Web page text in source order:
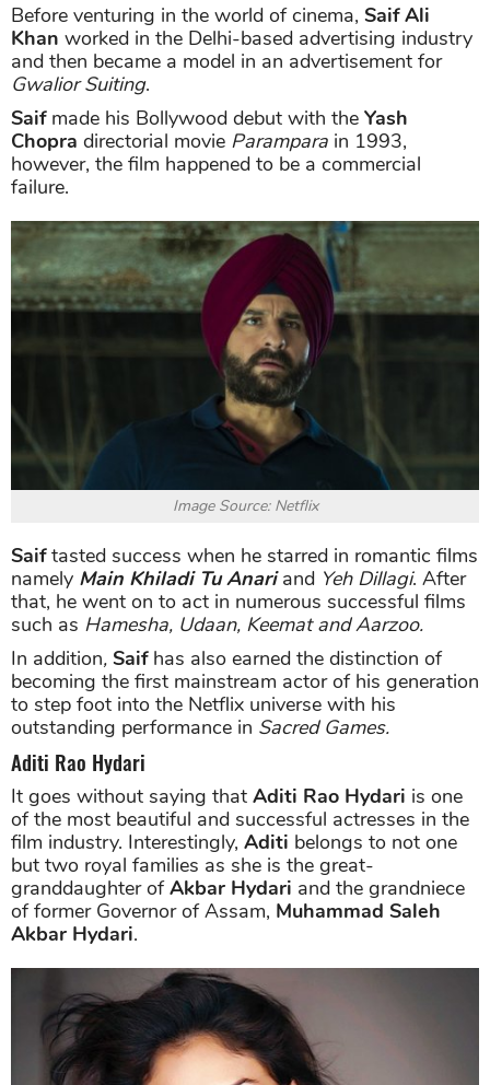
Before venturing in the world of cinema, Saif Ali
Khan worked in the Delhi-based advertising industry
and then became a model in an advertisement for
Gwalior Suiting.
Saifmade his Bollywood debut with the Yash
Chopra directorial movie Parampara in 1993,
however, the film happened to be a commercial
failure.
Image Source: Netflix
Saiftasted success when he starred in romantic films
namely Main Khiladi Tu Anariand Yeh Dillagi. After
that, he went on to act in numerous successful films
such as Hamesha, Udaan, Keemat and Aarzoo.
In addition, Saifhas also earned the distinction of
becoming the first mainstream actor of his generation
to step foot into the Netflix universe with his
outstanding performance in Sacred Games.
Aditi Rao Hydari
It goes without saying that Aditi Rao Hydari is one
of the most beautiful and successful actresses in the
film industry. Interestingly, Aditi belongs to not one
but two royal families as she is the great-
granddaughter ofAkbar Hydari and the grandniece
of former Governor of Assam, Muhammad Saleh
Akbar Hydari.